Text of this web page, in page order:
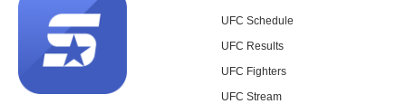
UFC Schedule
UFC Results
UFC Fighters
UFC Stream